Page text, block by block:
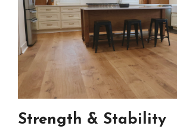
Strength & Stability